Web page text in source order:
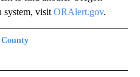
system, visit ORAlert.gov.
County
COUNTY" TO RECEIVE NOTIFICATIONS